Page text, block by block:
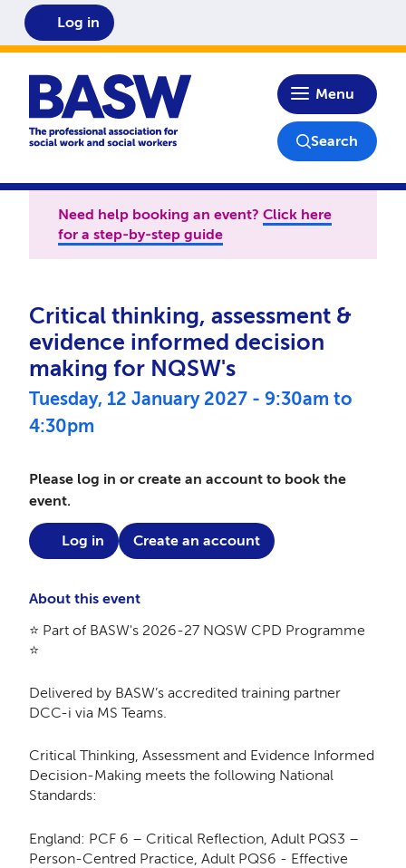
Home
Menu
Log in
Search
Need help booking an event? Click here
for a step-by-step guide
Critical thinking, assessment &
evidence informed decision
making for NQSW's
Tuesday, 12 January 2027 - 9:30am to
4:30pm
Please log in or create an account to book the
event.
Log in Create an account
About this event
⭐ Part of BASW's 2026-27 NQSW CPD Programme
⭐
Delivered by BASW’s accredited training partner
DCC-i via MS Teams.
Critical Thinking, Assessment and Evidence Informed
Decision-Making meets the following National
Standards:
England: PCF 6 – Critical Reflection, Adult PQS3 –
Person-Centred Practice, Adult PQS6 - Effective